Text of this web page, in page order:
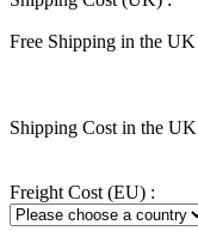
Free Shipping in the
Shipping Cost in the
Freight Cost (EU) :